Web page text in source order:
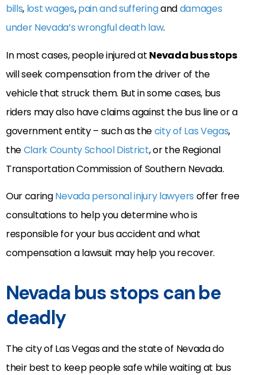
bills, lost wages,pain and sufferinganddamages
under Nevada’s wrongful death law.
In most cases, people injured at Nevada bus stops
will seek compensation from the driver of the
vehicle that struck them. But in some cases, bus
riders may also have claims against the bus line or a
government entity – such as thecity of Las Vegas,
theClark County School District, or the Regional
Transportation Commission of Southern Nevada.
Our caringNevada personal injury lawyers offer free
consultations to help you determine who is
responsible for your bus accident and what
compensation a lawsuit may help you recover.
Nevada bus stops can be
deadly
The city of Las Vegas and the state of Nevada do
their best to keep people safe while waiting at bus